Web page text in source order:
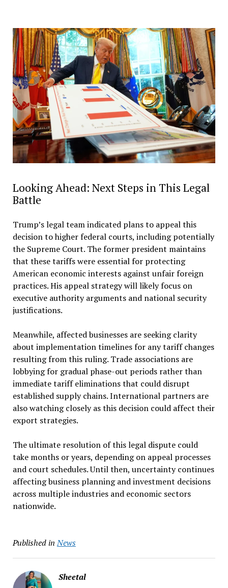
Looking Ahead: Next Steps in This Legal
Battle
Trump’s legal team indicated plans to appeal this
decision to higher federal courts, including potentially
the Supreme Court. The former president maintains
that these tariffs were essential for protecting
American economic interests against unfair foreign
practices. His appeal strategy will likely focus on
executive authority arguments and national security
justifications.
Meanwhile, affected businesses are seeking clarity
about implementation timelines for any tariff changes
resulting from this ruling. Trade associations are
lobbying for gradual phase-out periods rather than
immediate tariff eliminations that could disrupt
established supply chains. International partners are
also watching closely as this decision could affect their
export strategies.
The ultimate resolution of this legal dispute could
take months or years, depending on appeal processes
and court schedules. Until then, uncertainty continues
affecting business planning and investment decisions
across multiple industries and economic sectors
nationwide.
Published in News
Sheetal